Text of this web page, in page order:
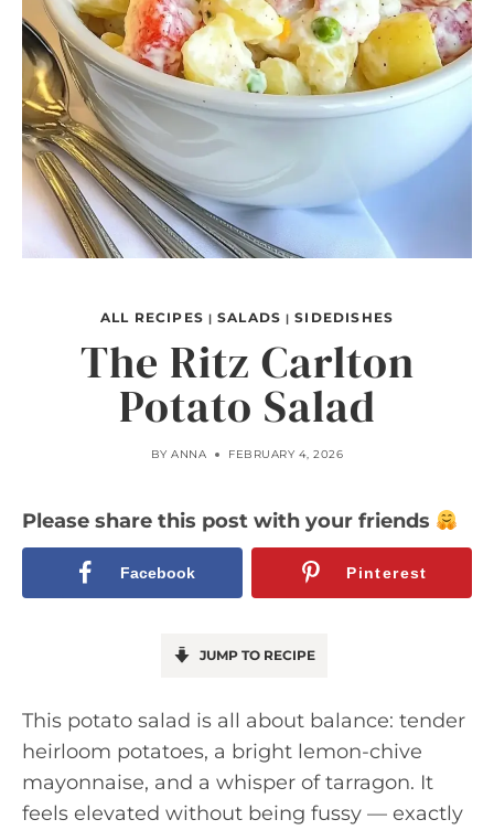
ALL RECIPES | SALADS |SIDEDISHES
The Ritz Carlton
Potato Salad
BY ANNA FEBRUARY 4, 2026
Please share this post with your friends
Facebook Pinterest
JUMP TO RECIPE
This potato salad is all about balance: tender
heirloom potatoes, a bright lemon-chive
mayonnaise, and a whisper of tarragon. It
feels elevated without being fussy — exactly